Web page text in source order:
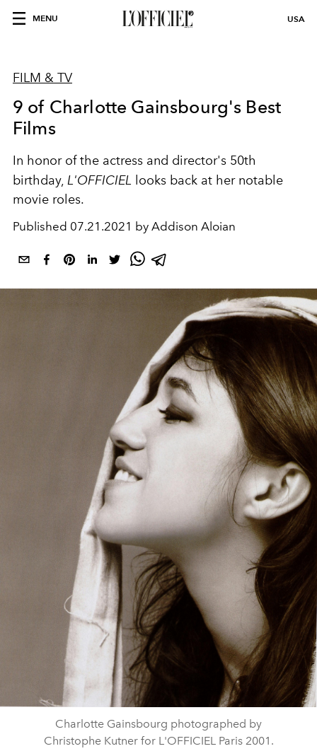
MENU USA
FILM & TV
9 of Charlotte Gainsbourg's Best
Films
In honor of the actress and director's 50th
birthday, L'OFFICIEL
looks back at her notable
movie roles.
Published 07.21.2021 by Addison Aloian
Charlotte Gainsbourg photographed by
Christophe Kutner for L'OFFICIEL Paris 2001.